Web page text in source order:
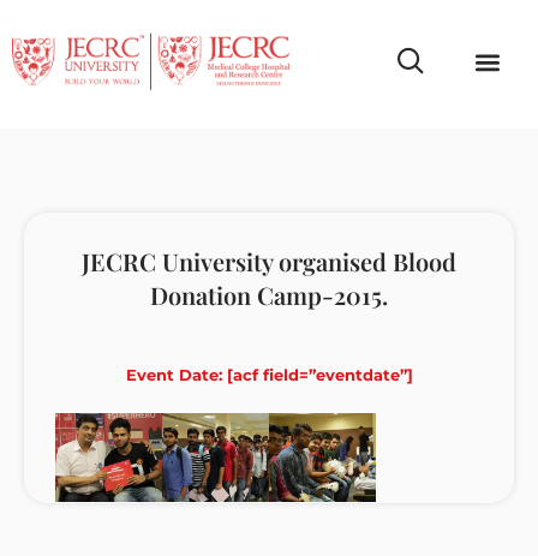
JECRC University organised Blood
Donation Camp-2015.
Event Date: [acf field=”eventdate”]